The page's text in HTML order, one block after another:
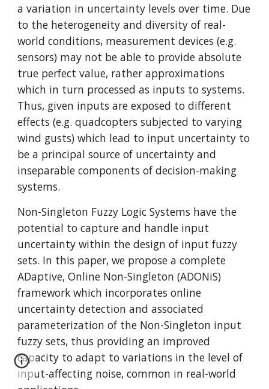
a variation in uncertainty levels over time. Due
to the heterogeneity and diversity of real-
world conditions, measurement devices (e.g.
sensors) may not be able to provide absolute
true perfect value, rather approximations
which in turn processed as inputs to systems.
Thus, given inputs are exposed to different
effects (e.g. quadcopters subjected to varying
wind gusts) which lead to input uncertainty to
be a principal source of uncertainty and
inseparable components of decision-making
systems.
Non-Singleton Fuzzy Logic Systems have the
potential to capture and handle input
uncertainty within the design of input fuzzy
sets. In this paper, we propose a complete
ADaptive, Online Non-Singleton (ADONiS)
framework which incorporates online
uncertainty detection and associated
parameterization of the Non-Singleton input
fuzzy sets, thus providing an improved
capacity to adapt to variations in the level of
input-affecting noise, common in real-world